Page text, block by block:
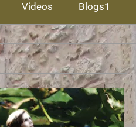
Videos Blogs1